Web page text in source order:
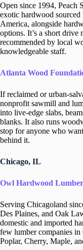
Open since 1994, Peach
exotic hardwood
America, alongside
options. It’s a short
recommended by local
knowledgeable staff.
Atlanta Wood
If reclaimed or urban-
nonprofit sawmill and
into live-edge slabs,
blanks. It also runs
stop for anyone who
behind it.
Chicago, IL
Owl Hardwood
Serving Chicagoland
Des Plaines, and Oak
domestic and imported
few lumber companies in
Poplar, Cherry, Maple,